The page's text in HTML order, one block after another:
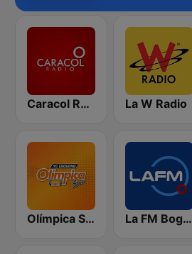
Caracol Radio La W Radio
Olímpica Stereo - Medellín 104.9 FM La FM Bogotá